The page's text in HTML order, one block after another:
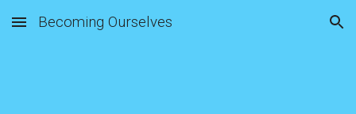
Skip to main content Skip to navigation
Becoming Ourselves